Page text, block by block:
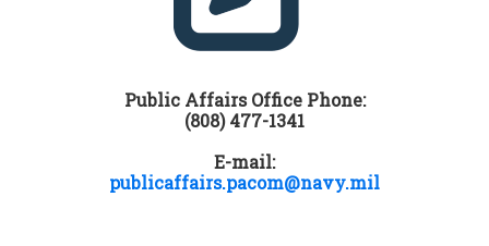
Public Affairs Office Phone:
(808) 477-1341
E-mail:
publicaffairs.pacom@navy.mil